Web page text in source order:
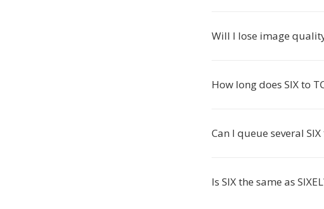
Will I lose image
How long does SIX to
Can I queue several
Is SIX the same as